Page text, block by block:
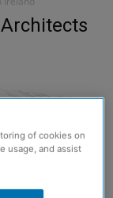
of cookies on
usage, and assist